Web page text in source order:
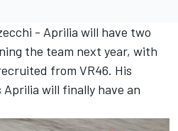
- Aprilia will have two
the team next year, with
from VR46. His
will finally have an